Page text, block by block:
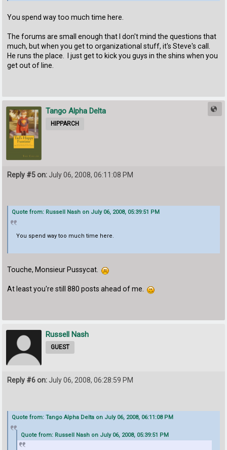
You spend way too much time here.
The forums are small enough that I don't mind the questions that
much, but when you get to organizational stuff, it's Steve's call.
He runs the place. I just get to kick you guys in the shins when you
get out of line.
Tango Alpha Delta
HIPPARCH
Reply #5 on: July 06, 2008, 06:11:08 PM
Quote from: Russell Nash on July 06, 2008, 05:39:51 PM
You spend way too much time here.
Touche, Monsieur Pussycat.
At least you're still 880 posts ahead of me.
Russell Nash
GUEST
Reply #6 on:July 06, 2008, 06:28:59 PM
Quote from: Tango Alpha Delta on July 06, 2008, 06:11:08 PM
Quote from: Russell Nash on July 06, 2008, 05:39:51 PM